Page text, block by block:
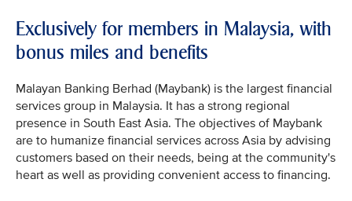
Exclusively for members in Malaysia, with
bonus miles and benefits
Malayan Banking Berhad (Maybank) is the largest financial
services group in Malaysia. It has a strong regional
presence in South East Asia. The objectives of Maybank
are to humanize financial services across Asia by advising
customers based on their needs, being at the community's
heart as well as providing convenient access to financing.